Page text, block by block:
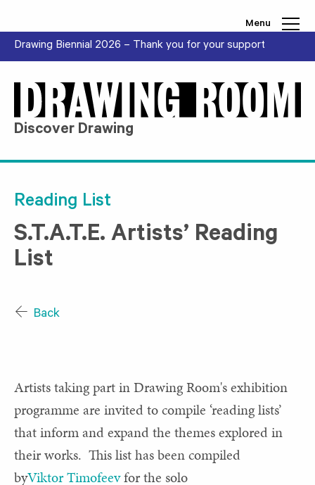
Menu
Drawing Biennial 2026 – Thank you for your support
Discover Drawing
Reading List
S.T.A.T.E. Artists’ Reading
List
Back
Artists taking part in Drawing Room's exhibition
programme are invited to compile ‘reading lists’
that inform and expand the themes explored in
their works. This list has been compiled
byViktor Timofeevfor the solo